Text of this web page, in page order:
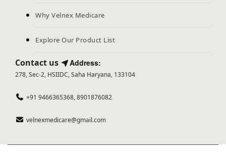
Why Velnex Medicare
Explore Our Product List
Contact us Address:
278, Sec-2, HSIIDC, Saha Haryana, 133104
+91 9466365368, 8901876082
velnexmedicare@gmail.com